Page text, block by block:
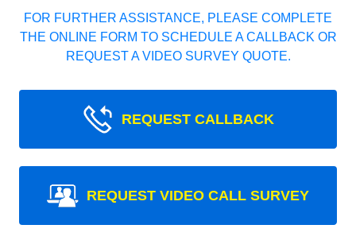
FOR FURTHER ASSISTANCE, PLEASE COMPLETE
THE ONLINE FORM TO SCHEDULE A CALLBACK OR
REQUEST A VIDEO SURVEY QUOTE.
REQUEST CALLBACK
REQUEST VIDEO CALL SURVEY